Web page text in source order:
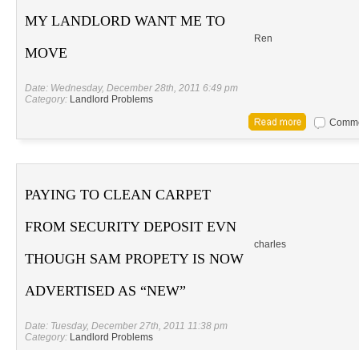
MY LANDLORD WANT ME TO
MOVE
Ren
Date: Wednesday, December 28th, 2011 6:49 pm
Category: Landlord Problems
PAYING TO CLEAN CARPET
FROM SECURITY DEPOSIT EVN
THOUGH SAM PROPETY IS NOW
ADVERTISED AS “NEW”
charles
Date: Tuesday, December 27th, 2011 11:38 pm
Category: Landlord Problems